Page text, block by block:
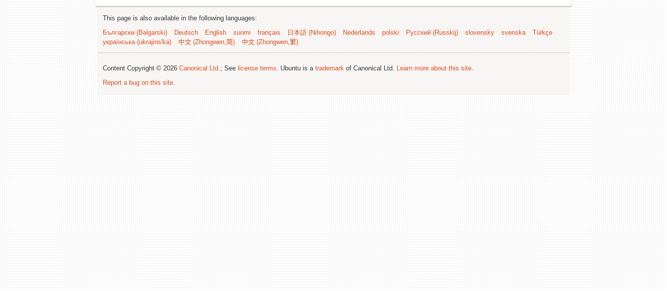
This page is also available in the following languages:
Български (Bəlgarski)
Deutsch English suomi français 日本語 (Nihongo) Nederlands polski Русский (Russkij) slovensky svenska
Türkçe
українська (ukrajins'ka)
中文 (Zhongwen,简) 中文 (Zhongwen,繁)
Content Copyright © 2026 Canonical Ltd.; See license terms. Ubuntu is a trademark of Canonical Ltd. Learn more about this site.
Report a bug on this site.